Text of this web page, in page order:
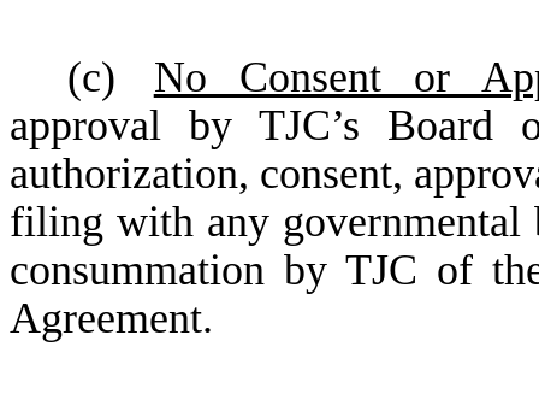
(c)
No Consent or
approval by TJC’s Board
authorization, consent,
filing with any
consummation by TJC of
Agreement.